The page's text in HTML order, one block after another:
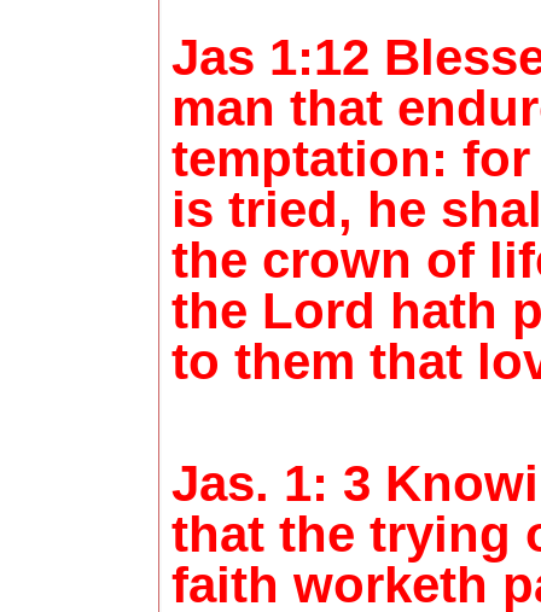
Jas 1:12
man that
temptation: for
is tried, he
the crown of
the Lord hath
to them that
Jas. 1: 3
that the trying
faith worketh